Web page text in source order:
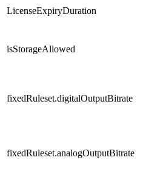
LicenseExpiryDuration
isStorageAllowed
fixedRuleset.digitalOutputBitrate
fixedRuleset.analogOutputBitrate